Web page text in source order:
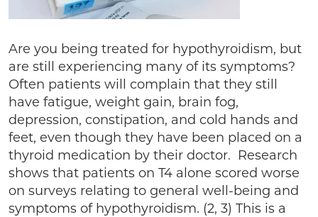
Are you being treated for hypothyroidism, but
are still experiencing many of its symptoms?
Often patients will complain that they still
have fatigue, weight gain, brain fog,
depression, constipation, and cold hands and
feet, even though they have been placed on a
thyroid medication by their doctor. Research
shows that patients on T4 alone scored worse
on surveys relating to general well-being and
symptoms of hypothyroidism. (2, 3) This is a